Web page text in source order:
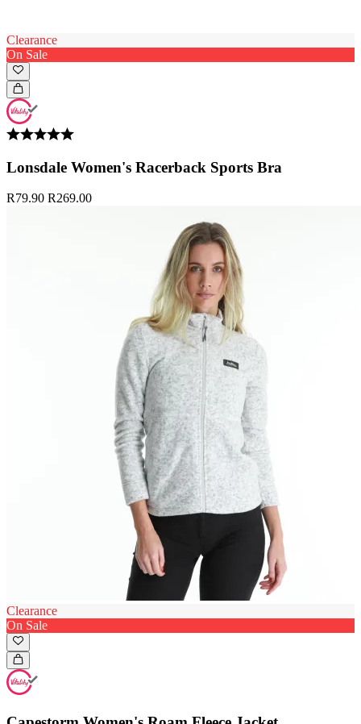
Clearance
On Sale
Lonsdale Women's Racerback Sports Bra
R79.90 R269.00
Clearance
On Sale